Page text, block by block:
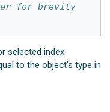
for brevity
selected index.
to the object's type in